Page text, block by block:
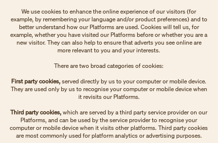
We use cookies to enhance the online experience of our visitors (for
example, by remembering your language and/or product preferences) and to
better understand how our Platforms are used. Cookies will tell us, for
example, whether you have visited our Platforms before or whether you are a
new visitor. They can also help to ensure that adverts you see online are
more relevant to you and your interests.
There are two broad categories of cookies:
First party cookies,served directly by us to your computer or mobile device.
They are used only by us to recognise your computer or mobile device when
it revisits our Platforms.
Third party cookies,which are served by a third party service provider on our
Platforms, and can be used by the service provider to recognise your
computer or mobile device when it visits other platforms. Third party cookies
are most commonly used for platform analytics or advertising purposes.